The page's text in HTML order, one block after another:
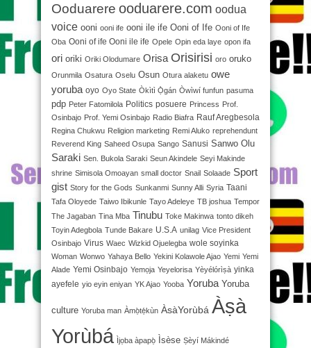
Ooduarere ooduarere.com oodua
voice ooni ooni ife ooni ile ife Ooni of Ife Ooni of Ife
Oba Ooni of ife Ooni ile ife Opele Opin eda laye opon ifa
ori oriki Oriki Olodumare Orisa Orisirisi oro oruko
Orunmila Osatura Oselu Osun Otura alaketu owe
yoruba oyo Oyo State Òkìtì Ọ̀gán Òwìwí funfun pasuma
pdp Peter Fatomilola Politics posuere Princess Prof.
Osinbajo Prof. Yemi Osinbajo Radio Biafra Rauf Aregbesola
Regina Chukwu Religion marketing Remi Aluko reprehendunt
Reverend King Saheed Osupa Sango Sanusi Sanwo Olu
Saraki Sen. Bukola Saraki Seun Akindele Seyi Makinde
shrine Simisola Omoayan small doctor Snail Solaade Sport
gist Story for the Gods Sunkanmi Sunny Alli Syria Taani
Tafa Oloyede Taiwo Ibikunle Tayo Adeleye TB joshua Tempor
The Jagaban Tina Mba Tinubu Toke Makinwa tonto dikeh
Toyin Adegbola Tunde Bakare U.S.A unilag Vice President
Osinbajo Virus Waec Wizkid Ojuelegba wole soyinka
Woman Wonwo Yahaya Bello Yekini Kolawole Ajao Yemi Yemi
Alade Yemi Osinbajo Yemọja Yeyelorisa Yèyélórìṣà yinka
ayefele yio eyin eniyan YK Ajao Yooba Yoruba Yoruba
culture Yoruba man Àmọ̀tẹ́kùn ÀsàYorùbá Àṣà
Yorùbá Ìjọba àpapọ̀ Ìsèse Ṣèyí Mákindé